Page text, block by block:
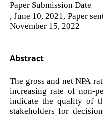
Paper Submission Date
, June 10, 2021, Paper
November 15, 2022
Abstract
The gross and net NPA
increasing rate of non-
indicate the quality of
stakeholders for